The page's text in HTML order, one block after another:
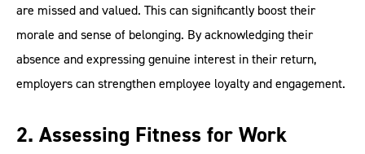
are missed and valued. This can significantly boost their
morale and sense of belonging. By acknowledging their
absence and expressing genuine interest in their return,
employers can strengthen employee loyalty and engagement.
2. Assessing Fitness for Work